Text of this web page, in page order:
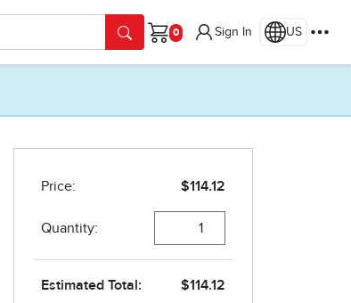
Cart
Sign In US